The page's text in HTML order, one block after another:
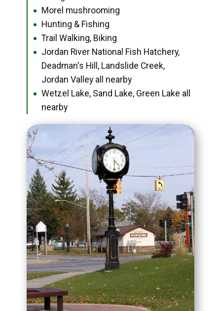
● Morel mushrooming
● Hunting & Fishing
● Trail Walking, Biking
●
Jordan River National Fish Hatchery,
Deadman's Hill, Landslide Creek,
Jordan Valley all nearby
●
Wetzel Lake, Sand Lake, Green Lake all
nearby